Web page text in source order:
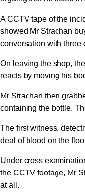
A CCTV tape of the
showed Mr Strachan
conversation with three
On leaving the shop,
reacts by moving his
Mr Strachan then
containing the bottle.
The first witness,
deal of blood on the
Under cross
the CCTV footage, Mr
at all.